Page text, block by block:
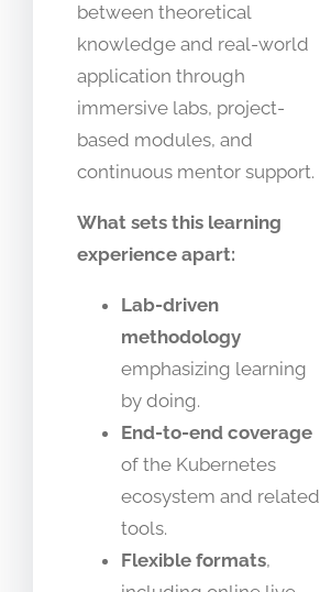
between theoretical
knowledge and real-world
application through
immersive labs, project-
based modules, and
continuous mentor support.
What sets this learning
experience apart:
Lab-driven
methodology
emphasizing learning
by doing.
End-to-end coverage
of the Kubernetes
ecosystem and related
tools.
Flexible formats,